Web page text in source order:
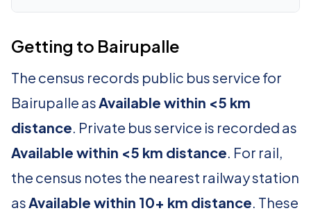
Getting to Bairupalle
The census records public bus service for
Bairupalle asAvailable within <5 km
distance. Private bus service is recorded as
Available within <5 km distance. For rail,
the census notes the nearest railway station
asAvailable within 10+ km distance. These